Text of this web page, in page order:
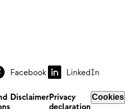
Facebook
LinkedIn
DisclaimerPrivacy
Cookies